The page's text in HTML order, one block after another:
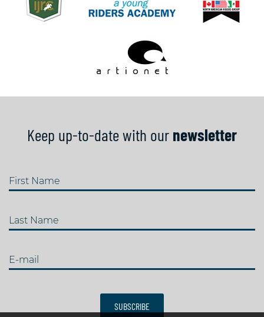
Keep up-to-date with our newsletter
First Name
Last Name
E-mail
SUBSCRIBE